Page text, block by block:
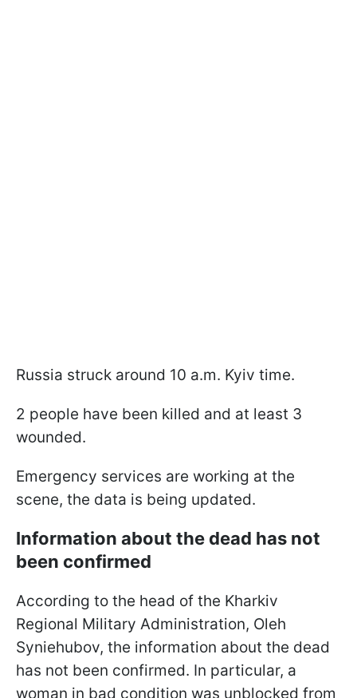
Russia struck around 10 a.m. Kyiv time.
2 people have been killed and at least 3
wounded.
Emergency services are working at the
scene, the data is being updated.
Information about the dead has not
been confirmed
According to the head of the Kharkiv
Regional Military Administration, Oleh
Syniehubov, the information about the dead
has not been confirmed. In particular, a
woman in bad condition was unblocked from